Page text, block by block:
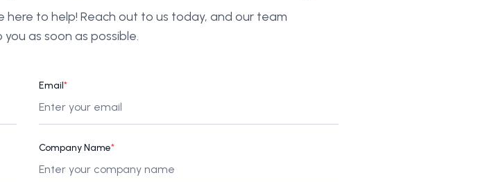
here to help! Reach out to us today, and our team
as soon as possible.
Email*
Company Name*